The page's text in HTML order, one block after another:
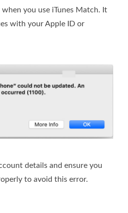
you use iTunes Match. It
with your Apple ID or
details and ensure you
to avoid this error.